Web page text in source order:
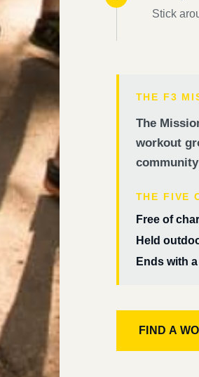
Stick
THE F3
The
workout
THE FIVE
Free of
Held
Ends with
FIND A